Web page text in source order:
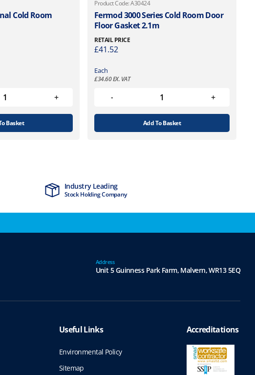
Cold Room
Basket
Product Code: A30424
Fermod 3000 Series Cold Room Door
Floor Gasket 2.1m
RETAIL PRICE
£41.52
Each
£34.60EX. VAT
Add To Basket
Industry Leading
Stock Holding Company
Address
Unit 5 Guinness Park Farm, Malvern,WR13 5EQ
Useful Links
Environmental Policy
Sitemap
Accreditations